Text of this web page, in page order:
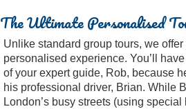
The Ultimate Personalised
Unlike standard group tours, we
personalised experience. You’ll
of your expert guide, Rob, because
his professional driver, Brian. While
London’s busy streets (using